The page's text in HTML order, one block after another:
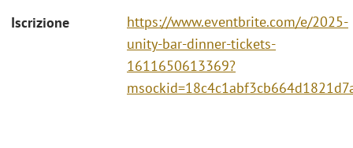
Iscrizione
https://www.eventbrite.com/e/2025-
unity-bar-dinner-tickets-
1611650613369?